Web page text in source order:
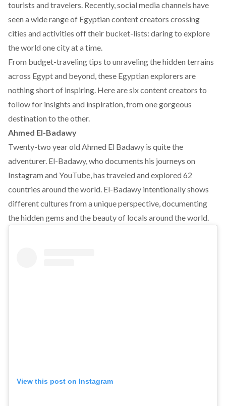
tourists and travelers. Recently, social media channels have
seen a wide range of Egyptian content creators crossing
cities and activities off their bucket-lists: daring to explore
the world one city at a time.
From budget-traveling tips to unraveling the hidden terrains
across Egypt and beyond, these Egyptian explorers are
nothing short of inspiring. Here are six content creators to
follow for insights and inspiration, from one gorgeous
destination to the other.
Ahmed El-Badawy
Twenty-two year old Ahmed El Badawy is quite the
adventurer. El-Badawy, who documents his journeys on
Instagram and YouTube, has traveled and explored 62
countries around the world. El-Badawy intentionally shows
different cultures from a unique perspective, documenting
the hidden gems and the beauty of locals around the world.
View this post on Instagram